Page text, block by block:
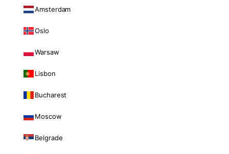
Amsterdam
Oslo
Warsaw
Lisbon
Bucharest
Moscow
Belgrade